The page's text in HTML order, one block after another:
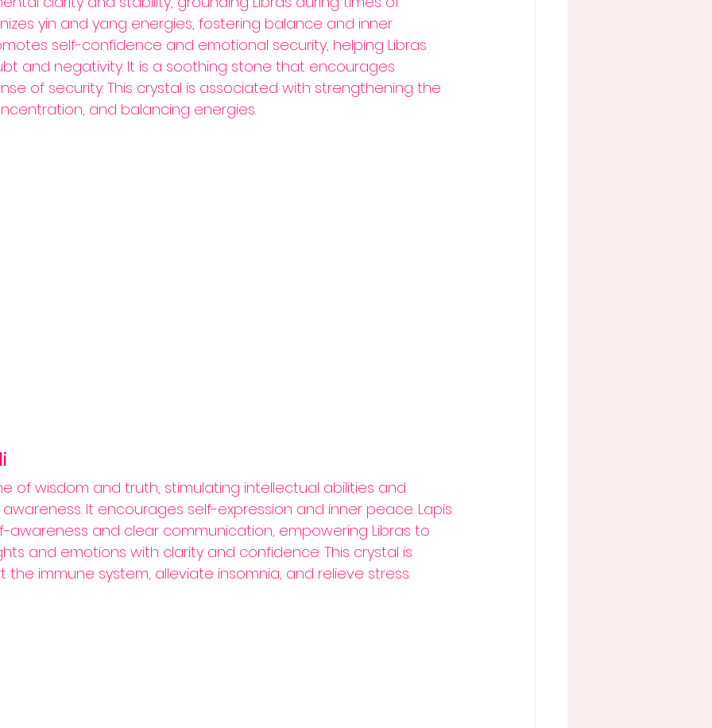
yin and yang energies, fostering balance and inner
self-confidence and emotional security, helping Libras
and negativity. It is a soothing stone that encourages
of security. This crystal is associated with strengthening the
and balancing energies.
of wisdom and truth, stimulating intellectual abilities and
It encourages self-expression and inner peace. Lapis
awareness and clear communication, empowering Libras to
and emotions with clarity and confidence. This crystal is
immune system, alleviate insomnia, and relieve stress.